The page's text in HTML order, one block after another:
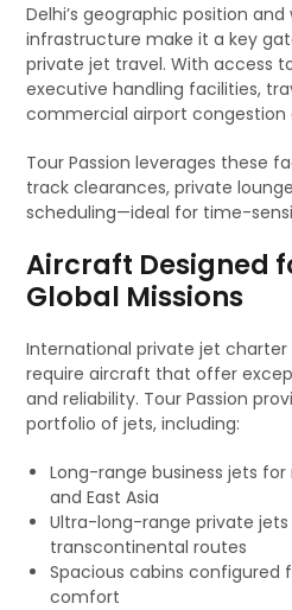
Delhi’s geographic position
infrastructure make it a key
private jet travel. With access
executive handling facilities,
commercial airport congestion
Tour Passion leverages these
track clearances, private
scheduling—ideal for time-
Aircraft Designed
Global Missions
International private jet charter
require aircraft that offer
and reliability. Tour Passion
portfolio of jets, including:
Long-range business jets
and East Asia
Ultra-long-range private
transcontinental routes
Spacious cabins configured
comfort